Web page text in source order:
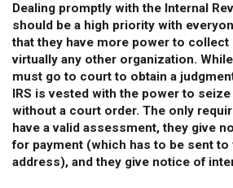
Dealing promptly with the Internal
should be a high priority with
that they have more power to collect
virtually any other organization.
must go to court to obtain a
IRS is vested with the power to
without a court order. The only
have a valid assessment, they give
for payment (which has to be sent to
address), and they give notice of